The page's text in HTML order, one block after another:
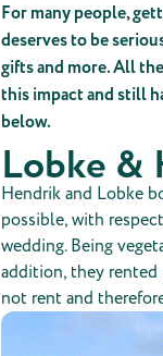
For many people,
deserves to be
gifts and more. All
this impact and still
below.
Lobke &
Hendrik and Lobke
possible, with
wedding. Being
addition, they rented
not rent and